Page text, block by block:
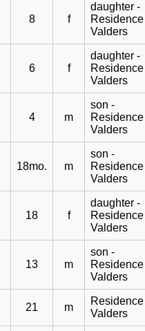
8 f
daughter -
Residence
Valders
6 f
daughter -
Residence
Valders
4 m
son -
Residence
Valders
18mo. m
son -
Residence
Valders
18 f
daughter -
Residence
Valders
13 m
son -
Residence
Valders
21 m
Residence
Valders